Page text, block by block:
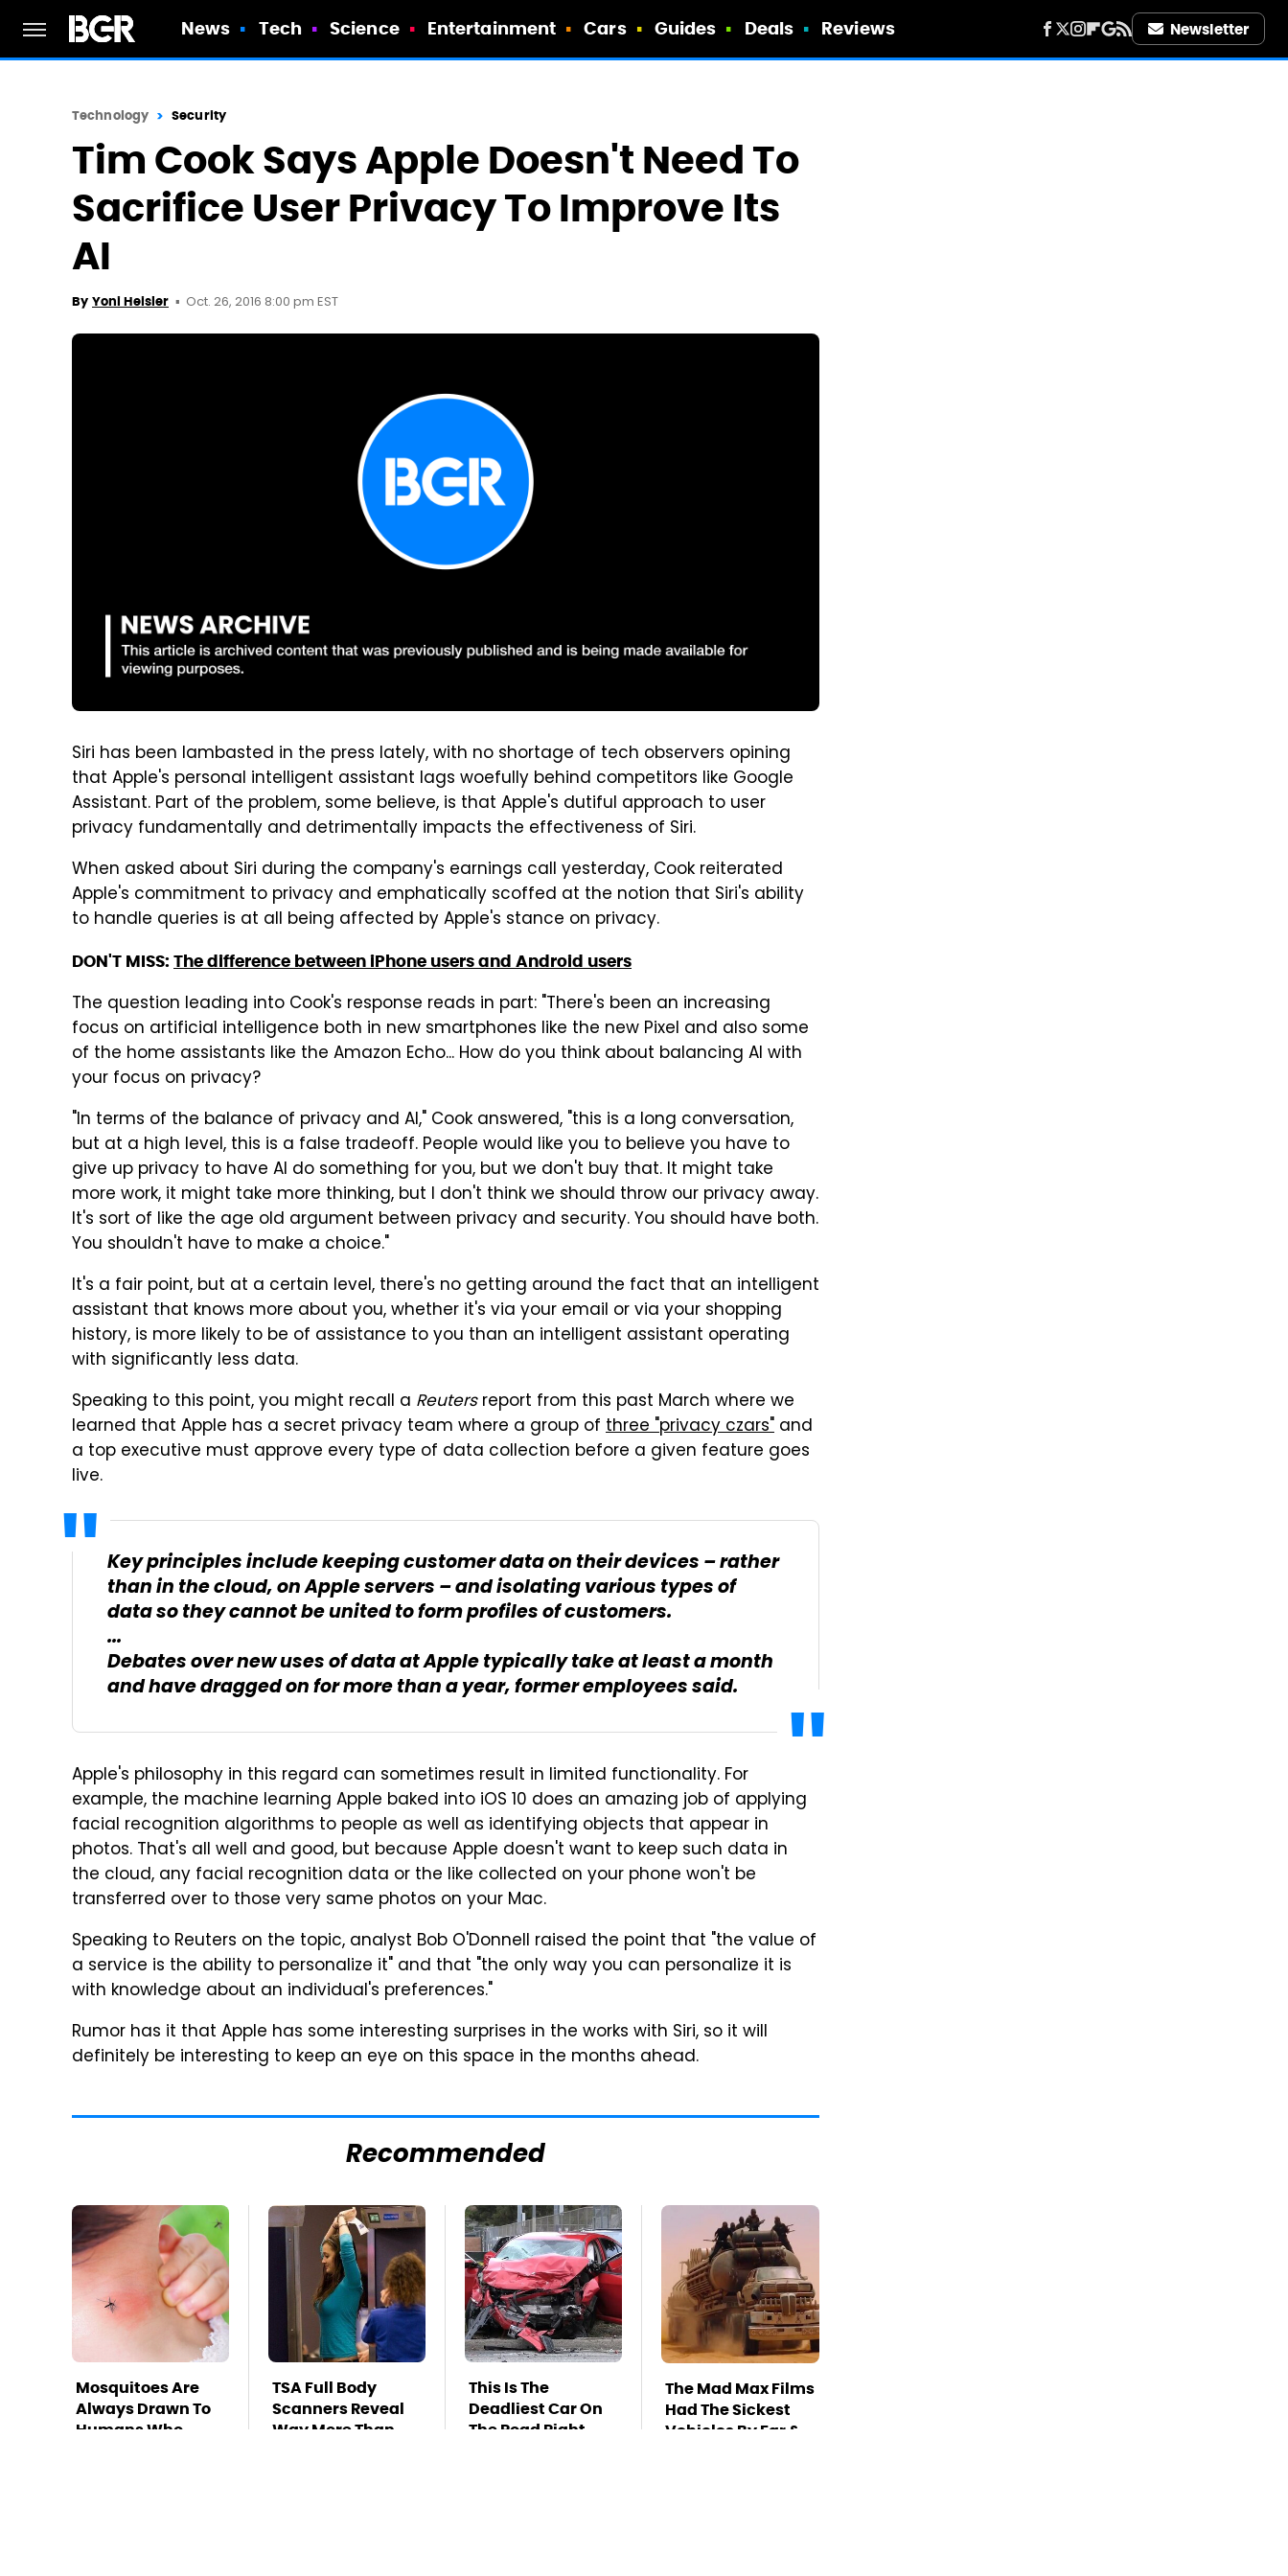
News Tech Science Entertainment Cars Guides Deals Reviews Newsletter
Technology Security
Tim Cook Says Apple Doesn't Need To
Sacrifice User Privacy To Improve Its
AI
By Yoni Heisler Oct. 26, 2016 8:00 pm EST
Siri has been lambasted in the press lately, with no shortage of tech observers opining
that Apple's personal intelligent assistant lags woefully behind competitors like Google
Assistant. Part of the problem, some believe, is that Apple's dutiful approach to user
privacy fundamentally and detrimentally impacts the effectiveness of Siri.
When asked about Siri during the company's earnings call yesterday, Cook reiterated
Apple's commitment to privacy and emphatically scoffed at the notion that Siri's ability
to handle queries is at all being affected by Apple's stance on privacy.
DON'T MISS: The difference between iPhone users and Android users
The question leading into Cook's response reads in part: "There's been an increasing
focus on artificial intelligence both in new smartphones like the new Pixel and also some
of the home assistants like the Amazon Echo... How do you think about balancing AI with
your focus on privacy?
"In terms of the balance of privacy and AI," Cook answered, "this is a long conversation,
but at a high level, this is a false tradeoff. People would like you to believe you have to
give up privacy to have AI do something for you, but we don't buy that. It might take
more work, it might take more thinking, but I don't think we should throw our privacy away.
It's sort of like the age old argument between privacy and security. You should have both.
You shouldn't have to make a choice."
It's a fair point, but at a certain level, there's no getting around the fact that an intelligent
assistant that knows more about you, whether it's via your email or via your shopping
history, is more likely to be of assistance to you than an intelligent assistant operating
with significantly less data.
Speaking to this point, you might recall a Reutersreport from this past March where we
learned that Apple has a secret privacy team where a group of three "privacy czars" and
a top executive must approve every type of data collection before a given feature goes
live.
Key principles include keeping customer data on their devices – rather
than in the cloud, on Apple servers – and isolating various types of
data so they cannot be united to form profiles of customers.
...
Debates over new uses of data at Apple typically take at least a month
and have dragged on for more than a year, former employees said.
Apple's philosophy in this regard can sometimes result in limited functionality. For
example, the machine learning Apple baked into iOS 10 does an amazing job of applying
facial recognition algorithms to people as well as identifying objects that appear in
photos. That's all well and good, but because Apple doesn't want to keep such data in
the cloud, any facial recognition data or the like collected on your phone won't be
transferred over to those very same photos on your Mac.
Speaking to Reuters on the topic, analyst Bob O'Donnell raised the point that "the value of
a service is the ability to personalize it" and that "the only way you can personalize it is
with knowledge about an individual's preferences."
Rumor has it that Apple has some interesting surprises in the works with Siri, so it will
definitely be interesting to keep an eye on this space in the months ahead.
Recommended
Mosquitoes Are
Always Drawn To
Humans Who
TSA Full Body
Scanners Reveal
Way More Than
This Is The
Deadliest Car On
The Road Right
The Mad Max Films
Had The Sickest
Vehicles By Far &